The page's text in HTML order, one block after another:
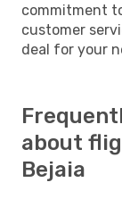
commitment
customer
deal for your
about
Bejaia